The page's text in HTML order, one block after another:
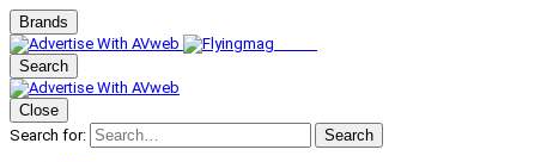
Brands
Search
Close
Search for:
Search